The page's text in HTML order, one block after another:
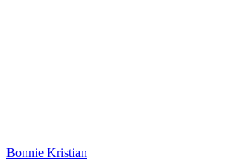
Bonnie Kristian